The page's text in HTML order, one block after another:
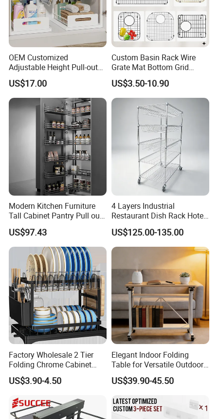
OEM Customized
Adjustable Height Pull-out
Baskets Metal Dish Drying
Cabinet Storage Rack
US$17.00
Custom Basin Rack Wire
Grate Mat Bottom Grid
Protector Stainless Steel
Kitchen Sink Grid
US$3.50-10.90
Modern Kitchen Furniture
Tall Cabinet Pantry Pull out
Basket Soft Close Kitchen
Cabinet Organizer Larder
Unit Pantry Storage Rack
System Space Saving
Storage
US$97.43
4 Layers Industrial
Restaurant Dish Rack Hotel
Steel Commercial Kitchen
Cutlery Dryer Rack
US$125.00-135.00
Factory Wholesale 2 Tier
Folding Chrome Cabinet
Tableware Dryer
Accessories Stainless Steel
Storage Shelf Drying Metal
Kitchen Dish Rack
US$3.90-4.50
Elegant Indoor Folding
Table for Versatile Outdoor
Use and Storage
US$39.90-45.50